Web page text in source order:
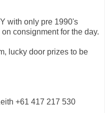
with only pre 1990's
consignment for the day.
lucky door prizes to be
+61 417 217 530